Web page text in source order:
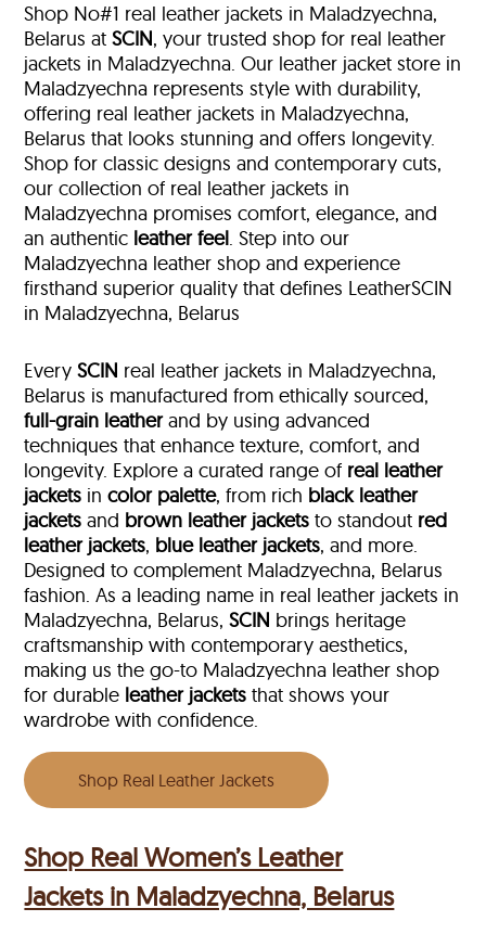
Shop No#1 real leather jackets in Maladzyechna,
Belarus atSCIN, your trusted shop for real leather
jackets in Maladzyechna. Our leather jacket store in
Maladzyechna represents style with durability,
offering real leather jackets in Maladzyechna,
Belarus that looks stunning and offers longevity.
Shop for classic designs and contemporary cuts,
our collection of real leather jackets in
Maladzyechna promises comfort, elegance, and
an authentic leather feel. Step into our
Maladzyechna leather shop and experience
firsthand superior quality that defines LeatherSCIN
in Maladzyechna, Belarus
EverySCIN real leather jackets in Maladzyechna,
Belarus is manufactured from ethically sourced,
full-grain leatherand by using advanced
techniques that enhance texture, comfort, and
longevity. Explore a curated range of real leather
jackets incolor palette, from rich black leather
jackets and brown leather jackets to standout red
leather jackets, blue leather jackets, and more.
Designed to complement Maladzyechna, Belarus
fashion. As a leading name in real leather jackets in
Maladzyechna, Belarus,SCIN brings heritage
craftsmanship with contemporary aesthetics,
making us the go-to Maladzyechna leather shop
for durable leather jackets that shows your
wardrobe with confidence.
Shop Real Leather Jackets
Shop Real Women’s Leather
Jackets in Maladzyechna, Belarus